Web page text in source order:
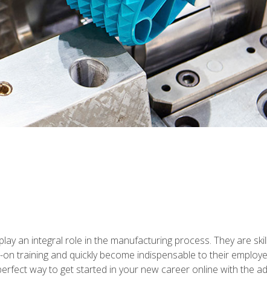
an integral role in the manufacturing process. They are
training and quickly become indispensable to their
way to get started in your new career online with the